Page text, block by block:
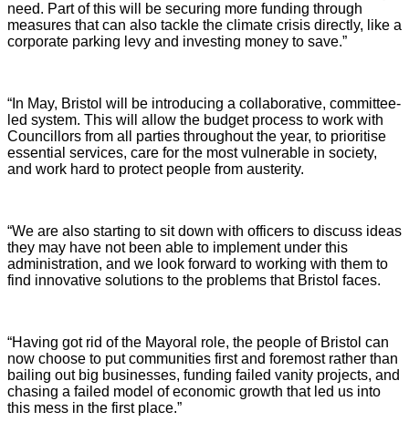
need. Part of this will be securing more funding through
measures that can also tackle the climate crisis directly, like a
corporate parking levy and investing money to save.”
“In May, Bristol will be introducing a collaborative, committee-
led system. This will allow the budget process to work with
Councillors from all parties throughout the year, to prioritise
essential services, care for the most vulnerable in society,
and work hard to protect people from austerity.
“We are also starting to sit down with officers to discuss ideas
they may have not been able to implement under this
administration, and we look forward to working with them to
find innovative solutions to the problems that Bristol faces.
“Having got rid of the Mayoral role, the people of Bristol can
now choose to put communities first and foremost rather than
bailing out big businesses, funding failed vanity projects, and
chasing a failed model of economic growth that led us into
this mess in the first place.”